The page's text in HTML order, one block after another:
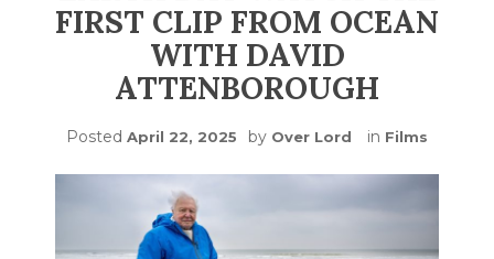
FIRST CLIP FROM OCEAN
WITH DAVID
ATTENBOROUGH
Posted April 22, 2025 by Over Lord in Films